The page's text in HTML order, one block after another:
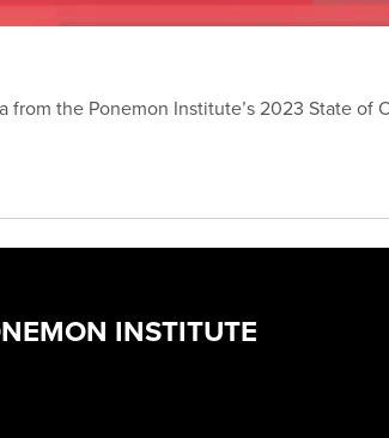
the Ponemon Institute’s 2023 State of
INSTITUTE